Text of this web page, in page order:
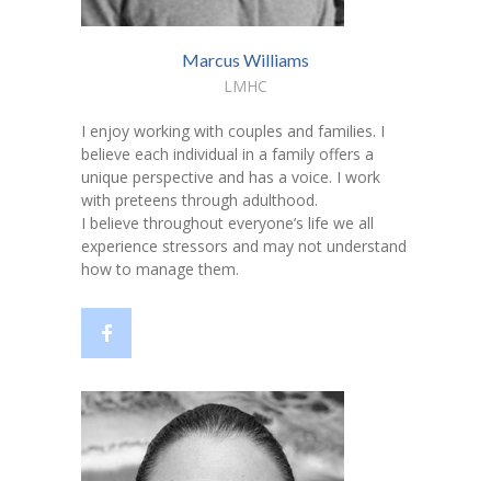
Marcus Williams
LMHC
I enjoy working with couples and families. I
believe each individual in a family offers a
unique perspective and has a voice. I work
with preteens through adulthood.
I believe throughout everyone’s life we all
experience stressors and may not understand
how to manage them.